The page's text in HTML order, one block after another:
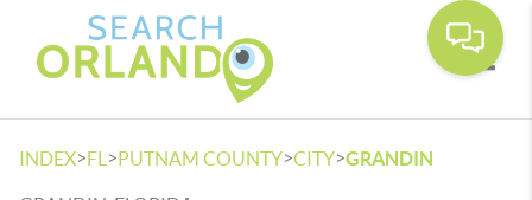
INDEX>FL >PUTNAM COUNTY>CITY>GRANDIN